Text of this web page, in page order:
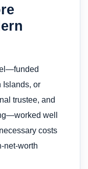
Islands, or
trustee, and
well
costs
net-worth